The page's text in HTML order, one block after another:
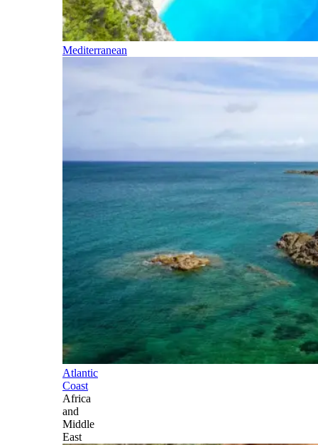
Mediterranean
Atlantic
Coast
Africa
and
Middle
East